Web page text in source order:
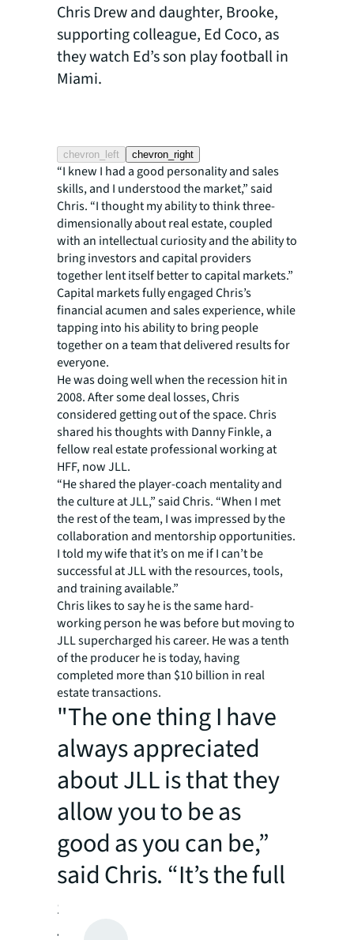
Chris Drew and daughter, Brooke,
supporting colleague, Ed Coco, as
they watch Ed’s son play football in
Miami.
chevron_left chevron_right
“I knew I had a good personality and sales
skills, and I understood the market,” said
Chris. “I thought my ability to think three-
dimensionally about real estate, coupled
with an intellectual curiosity and the ability to
bring investors and capital providers
together lent itself better to capital markets.”
Capital markets fully engaged Chris’s
financial acumen and sales experience, while
tapping into his ability to bring people
together on a team that delivered results for
everyone.
He was doing well when the recession hit in
2008. After some deal losses, Chris
considered getting out of the space. Chris
shared his thoughts with Danny Finkle, a
fellow real estate professional working at
HFF, now JLL.
“He shared the player-coach mentality and
the culture at JLL,” said Chris. “When I met
the rest of the team, I was impressed by the
collaboration and mentorship opportunities.
I told my wife that it’s on me if I can’t be
successful at JLL with the resources, tools,
and training available.”
Chris likes to say he is the same hard-
working person he was before but moving to
JLL supercharged his career. He was a tenth
of the producer he is today, having
completed more than $10 billion in real
estate transactions.
"The one thing I have
always appreciated
about JLL is that they
allow you to be as
good as you can be,”
said Chris. “It’s the full
suite of tools,